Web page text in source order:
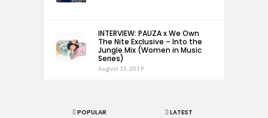
INTERVIEW: PAUZA x We Own
The Nite Exclusive – Into the
Jungle Mix (Women in Music
Series)
August 15, 2019
POPULAR LATEST